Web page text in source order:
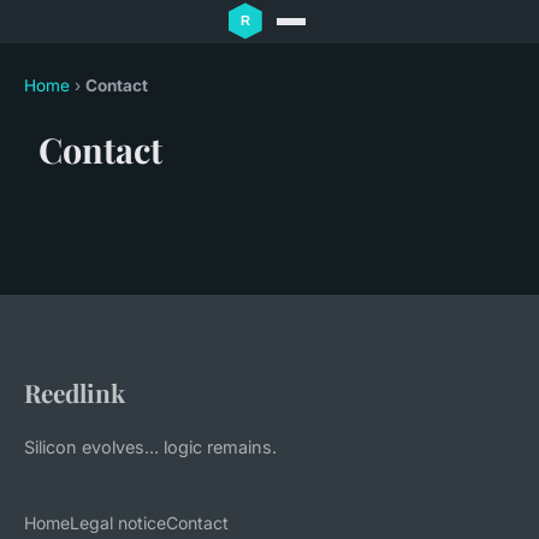
Home › Contact
Contact
Reedlink
Silicon evolves... logic remains.
HomeLegal noticeContact